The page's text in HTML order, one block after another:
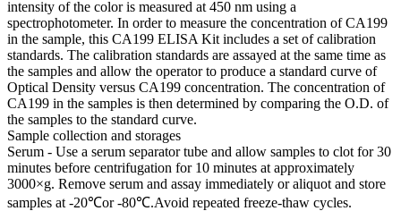
intensity of the color is measured at 450 nm using a
spectrophotometer. In order to measure the concentration of CA199
in the sample, this CA199 ELISA Kit includes a set of calibration
standards. The calibration standards are assayed at the same time as
the samples and allow the operator to produce a standard curve of
Optical Density versus CA199 concentration. The concentration of
CA199 in the samples is then determined by comparing the O.D. of
the samples to the standard curve.
Sample collection and storages
Serum - Use a serum separator tube and allow samples to clot for 30
minutes before centrifugation for 10 minutes at approximately
3000×g. Remove serum and assay immediately or aliquot and store
samples at -20℃or -80℃.Avoid repeated freeze-thaw cycles.